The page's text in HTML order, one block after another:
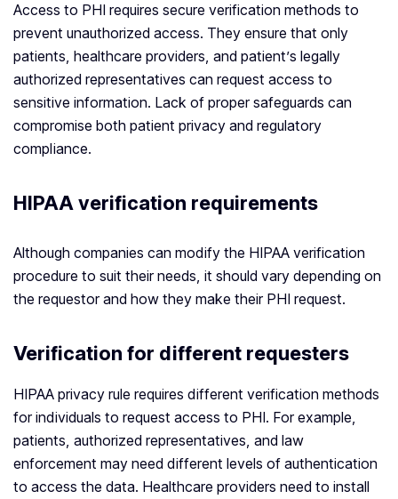
Access to PHI requires secure verification methods to
prevent unauthorized access. They ensure that only
patients, healthcare providers, and patient’s legally
authorized representatives can request access to
sensitive information. Lack of proper safeguards can
compromise both patient privacy and regulatory
compliance.
HIPAA verification requirements
Although companies can modify the HIPAA verification
procedure to suit their needs, it should vary depending on
the requestor and how they make their PHI request.
Verification for different requesters
HIPAA privacy rule requires different verification methods
for individuals to request access to PHI. For example,
patients, authorized representatives, and law
enforcement may need different levels of authentication
to access the data. Healthcare providers need to install